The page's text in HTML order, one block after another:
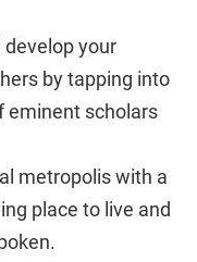
develop your
by tapping into
eminent scholars
metropolis with a
place to live and